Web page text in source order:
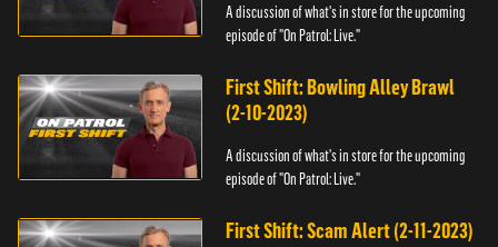
A discussion of what's in store for the upcoming
episode of "On Patrol: Live."
First Shift: Bowling Alley Brawl
(2-10-2023)
A discussion of what's in store for the upcoming
episode of "On Patrol: Live."
First Shift: Scam Alert (2-11-2023)